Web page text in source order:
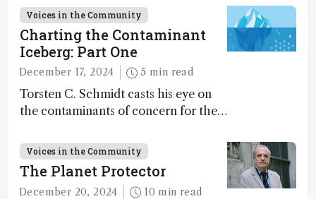
transformative tools and
technologies, as well as analytical
glimmers of hope
Voices in the Community
Charting the Contaminant
Iceberg: Part One
December 17, 2024 5 min read
Torsten C. Schmidt casts his eye on
the contaminants of concern for the
the full picture current technology
allows us to see – in the first of our
two-part interview
Voices in the Community
The Planet Protector
December 20, 2024 10 min read